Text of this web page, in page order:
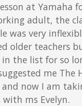
at Yamaha
adult, the
was very
older teachers
the list for so
me The
and now I am
with ms Evelyn.